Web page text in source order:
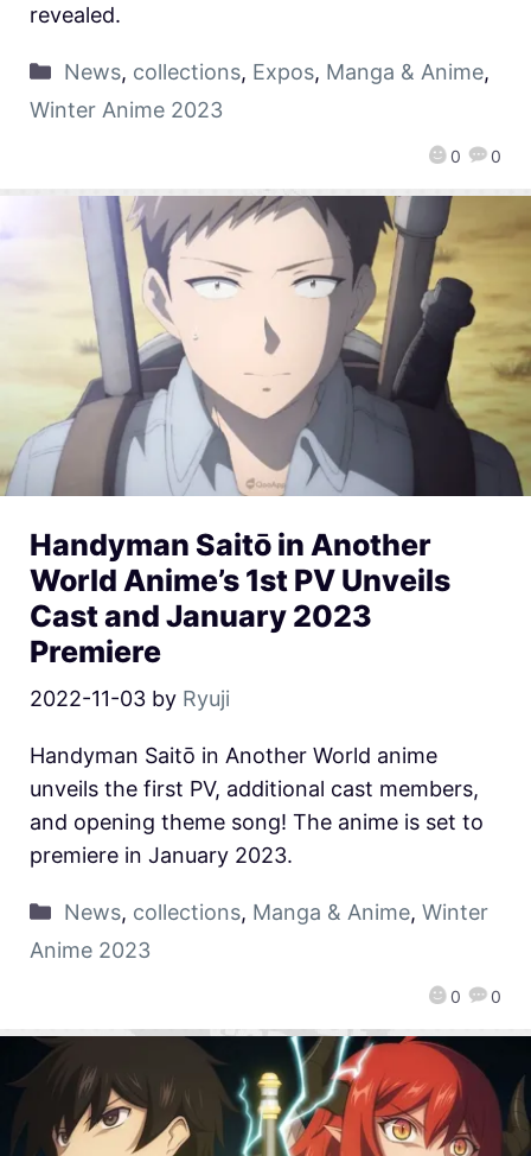
0 0
revealed.
News, collections, Expos, Manga & Anime,
Winter Anime 2023
Handyman Saitō in Another
World Anime’s 1st PV Unveils
Cast and January 2023
Premiere
2022-11-03 by Ryuji
0 0
Handyman Saitō in Another World anime
unveils the first PV, additional cast members,
and opening theme song! The anime is set to
premiere in January 2023.
News, collections, Manga & Anime, Winter
Anime 2023